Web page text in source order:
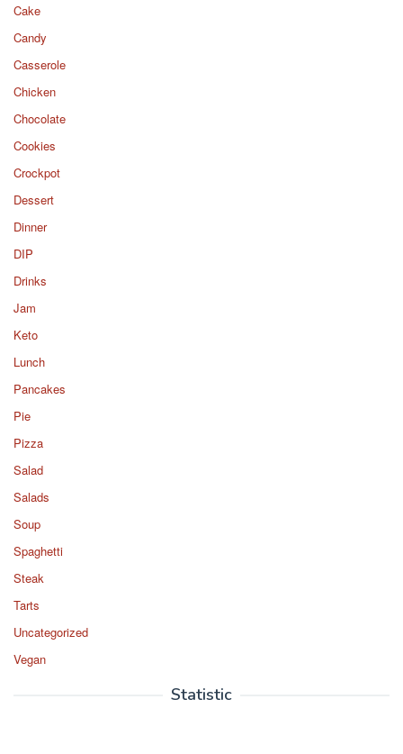
Cake
Candy
Casserole
Chicken
Chocolate
Cookies
Crockpot
Dessert
Dinner
DIP
Drinks
Jam
Keto
Lunch
Pancakes
Pie
Pizza
Salad
Salads
Soup
Spaghetti
Steak
Tarts
Uncategorized
Vegan
Statistic